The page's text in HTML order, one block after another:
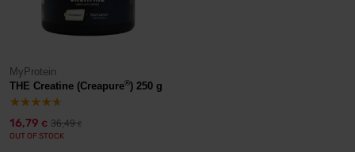
MyProtein
THE Creatine (Creapure®) 250 g
16,79 € 36,49€
OUT OF STOCK